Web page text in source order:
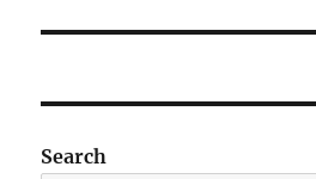
Search